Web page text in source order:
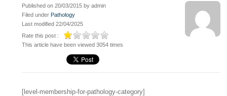
Published on 20/03/2015 by admin
Filed under Pathology
Last modified 22/04/2025
Rate this post :
This article have been viewed 3054 times
[level-membership-for-pathology-category]